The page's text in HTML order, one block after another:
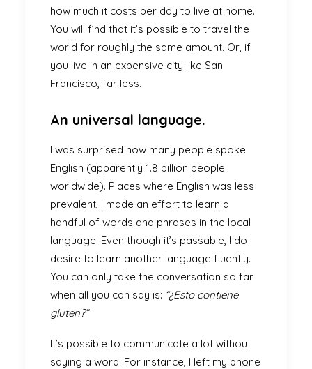
how much it costs per day to live at home.
You will find that it’s possible to travel the
world for roughly the same amount. Or, if
you live in an expensive city like San
Francisco, far less.
An universal language.
I was surprised how many people spoke
English (apparently 1.8 billion people
worldwide). Places where English was less
prevalent, I made an effort to learn a
handful of words and phrases in the local
language. Even though it’s passable, I do
desire to learn another language fluently.
You can only take the conversation so far
when all you can say is: “¿Esto contiene
gluten?”
It’s possible to communicate a lot without
saying a word. For instance, I left my phone